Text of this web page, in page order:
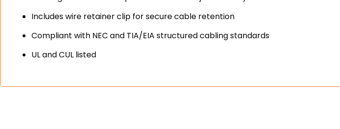
Includes wire retainer clip for secure cable retention
Compliant with NEC and TIA/EIA structured cabling standards
UL and CUL listed